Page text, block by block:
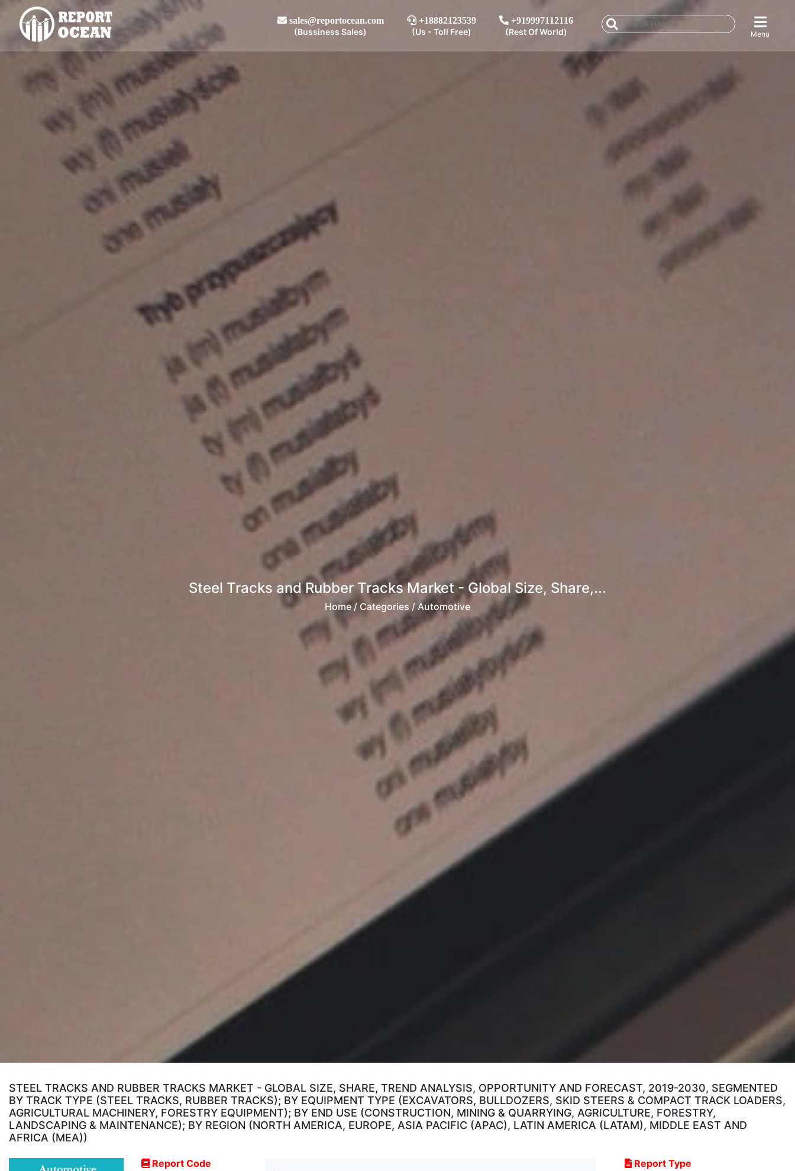
sales@reportocean.com
(Bussiness Sales)
+18882123539
(Us - Toll Free)
+919997112116
(Rest Of World) Menu
Steel Tracks and Rubber Tracks Market - Global Size, Share,...
Home / Categories / Automotive
STEEL TRACKS AND RUBBER TRACKS MARKET - GLOBAL SIZE, SHARE, TREND ANALYSIS, OPPORTUNITY AND FORECAST, 2019-2030, SEGMENTED
BY TRACK TYPE (STEEL TRACKS, RUBBER TRACKS); BY EQUIPMENT TYPE (EXCAVATORS, BULLDOZERS, SKID STEERS & COMPACT TRACK LOADERS,
AGRICULTURAL MACHINERY, FORESTRY EQUIPMENT); BY END USE (CONSTRUCTION, MINING & QUARRYING, AGRICULTURE, FORESTRY,
LANDSCAPING & MAINTENANCE); BY REGION (NORTH AMERICA, EUROPE, ASIA PACIFIC (APAC), LATIN AMERICA (LATAM), MIDDLE EAST AND
AFRICA (MEA))
Report Code
Report Type